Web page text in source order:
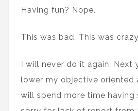
Having fun? Nope.
This was bad. This was
I will never do it again. Next
lower my objective oriented
will spend more time having